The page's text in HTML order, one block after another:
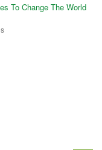
To Change The World